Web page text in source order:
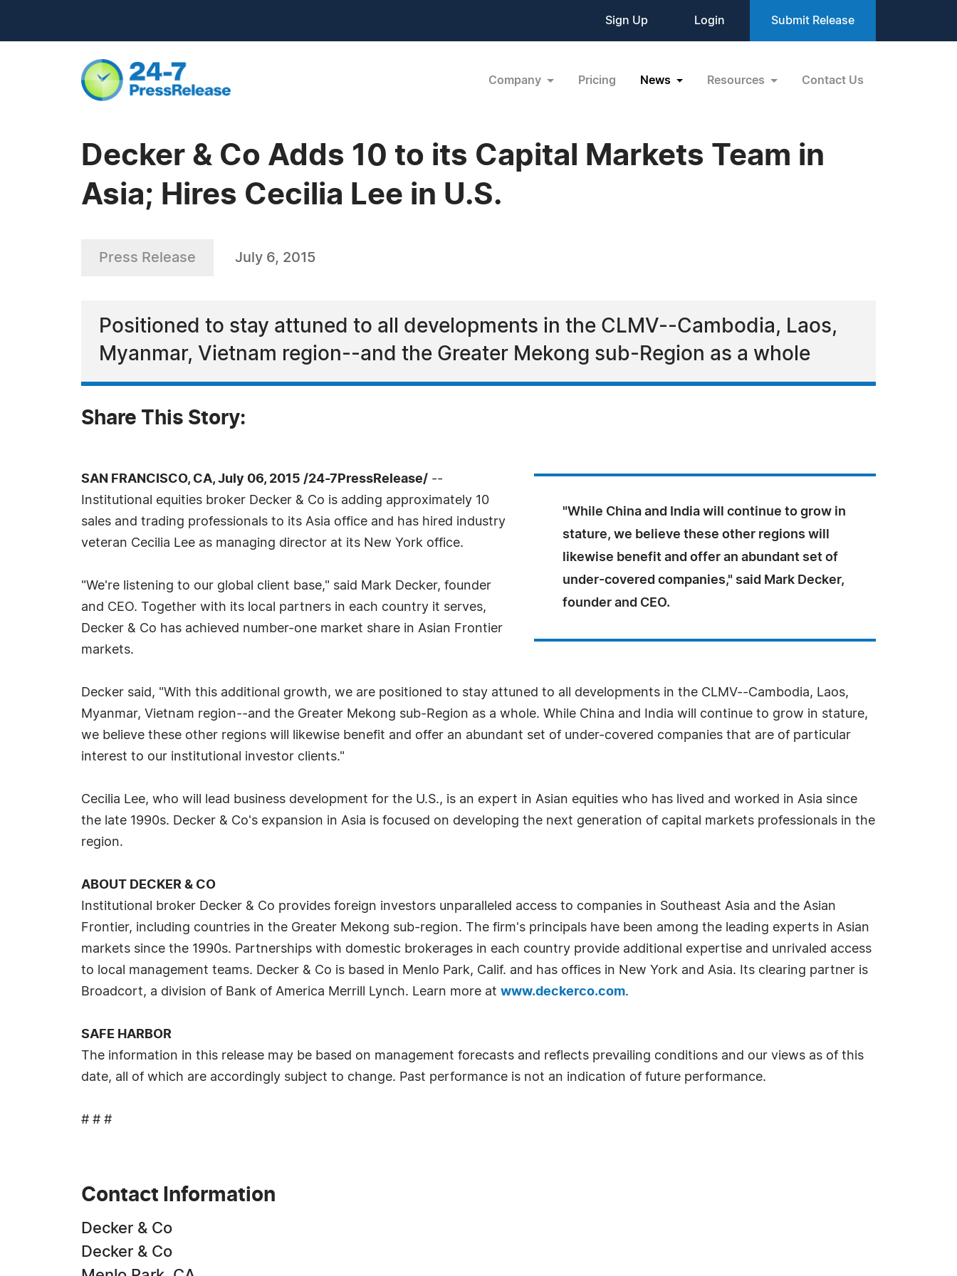
Sign Up Login Submit Release
Company Pricing News Resources Contact Us
Decker & Co Adds 10 to its Capital Markets Team in
Asia; Hires Cecilia Lee in U.S.
Press Release July 6, 2015
Positioned to stay attuned to all developments in the CLMV--Cambodia, Laos,
Myanmar, Vietnam region--and the Greater Mekong sub-Region as a whole
Share This Story:
"While China and India will continue to grow in
stature, we believe these other regions will
likewise benefit and offer an abundant set of
under-covered companies," said Mark Decker,
founder and CEO.
SAN FRANCISCO, CA, July 06, 2015 /24-7PressRelease/ --
Institutional equities broker Decker & Co is adding approximately 10
sales and trading professionals to its Asia office and has hired industry
veteran Cecilia Lee as managing director at its New York office.
"We're listening to our global client base," said Mark Decker, founder
and CEO. Together with its local partners in each country it serves,
Decker & Co has achieved number-one market share in Asian Frontier
markets.
Decker said, "With this additional growth, we are positioned to stay attuned to all developments in the CLMV--Cambodia, Laos,
Myanmar, Vietnam region--and the Greater Mekong sub-Region as a whole. While China and India will continue to grow in stature,
we believe these other regions will likewise benefit and offer an abundant set of under-covered companies that are of particular
interest to our institutional investor clients."
Cecilia Lee, who will lead business development for the U.S., is an expert in Asian equities who has lived and worked in Asia since
the late 1990s. Decker & Co's expansion in Asia is focused on developing the next generation of capital markets professionals in the
region.
ABOUT DECKER & CO
Institutional broker Decker & Co provides foreign investors unparalleled access to companies in Southeast Asia and the Asian
Frontier, including countries in the Greater Mekong sub-region. The firm's principals have been among the leading experts in Asian
markets since the 1990s. Partnerships with domestic brokerages in each country provide additional expertise and unrivaled access
to local management teams. Decker & Co is based in Menlo Park, Calif. and has offices in New York and Asia. Its clearing partner is
Broadcort, a division of Bank of America Merrill Lynch. Learn more at www.deckerco.com.
SAFE HARBOR
The information in this release may be based on management forecasts and reflects prevailing conditions and our views as of this
date, all of which are accordingly subject to change. Past performance is not an indication of future performance.
# # #
Contact Information
Decker & Co
Decker & Co